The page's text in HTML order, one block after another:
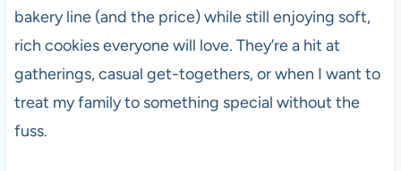
bakery line (and the price) while still enjoying soft,
rich cookies everyone will love. They’re a hit at
gatherings, casual get-togethers, or when I want to
treat my family to something special without the
fuss.